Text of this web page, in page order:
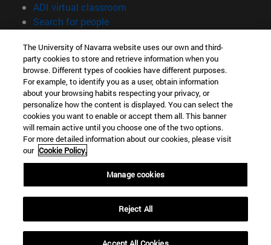
ADI virtual classroom
Search for people(opens in new window)
Information
TEL. +34 948 42 56 00
WHAT DEGREE ARE YOU INTERESTED IN?
WHICH MASTER'S DEGREE ARE YOU INTERESTED IN?
© University of Navarra
Legal information
Accessibility
campus locator
The University of Navarra website uses our own and third-
party cookies to store and retrieve information when you
browse. Different types of cookies have different purposes.
For example, to identify you as a user, obtain information
about your browsing habits respecting your privacy, or
personalize how the content is displayed. You can select the
cookies you want to enable or accept them all. This banner
will remain active until you choose one of the two options.
For more detailed information about our cookies, please visit
our Cookie Policy.
Manage cookies
Reject All